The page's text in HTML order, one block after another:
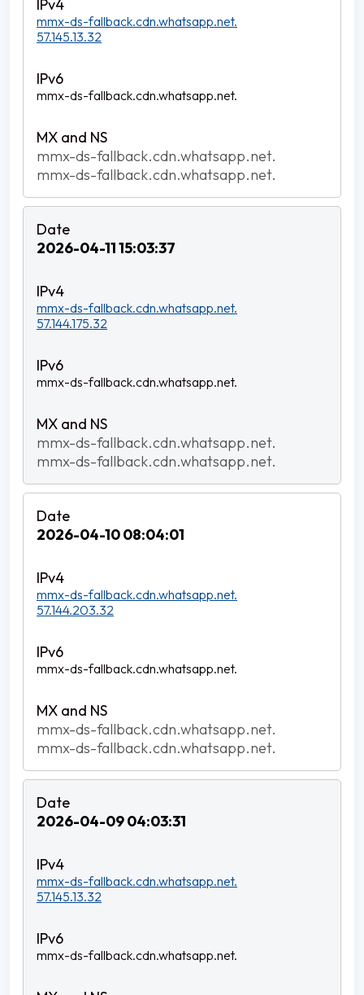
mmx-ds-fallback.cdn.whatsapp.net.
57.145.13.32
mmx-ds-fallback.cdn.whatsapp.net.
mmx-ds-fallback.cdn.whatsapp.net.
mmx-ds-fallback.cdn.whatsapp.net.
2026-04-11 15:03:37
mmx-ds-fallback.cdn.whatsapp.net.
57.144.175.32
mmx-ds-fallback.cdn.whatsapp.net.
mmx-ds-fallback.cdn.whatsapp.net.
mmx-ds-fallback.cdn.whatsapp.net.
2026-04-10 08:04:01
mmx-ds-fallback.cdn.whatsapp.net.
57.144.203.32
mmx-ds-fallback.cdn.whatsapp.net.
mmx-ds-fallback.cdn.whatsapp.net.
mmx-ds-fallback.cdn.whatsapp.net.
2026-04-09 04:03:31
mmx-ds-fallback.cdn.whatsapp.net.
57.145.13.32
mmx-ds-fallback.cdn.whatsapp.net.